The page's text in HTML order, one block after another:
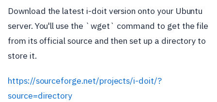
Download the latest i-doit version onto your Ubuntu
server. You'll use the `wget` command to get the file
from its official source and then set up a directory to
store it.
https://sourceforge.net/projects/i-doit/?
source=directory